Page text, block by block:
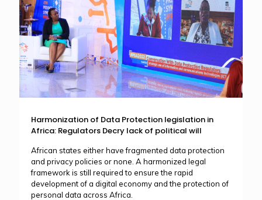
Harmonization of Data Protection legislation in
Africa: Regulators Decry lack of political will
African states either have fragmented data protection
and privacy policies or none. A harmonized legal
framework is still required to ensure the rapid
development of a digital economy and the protection of
personal data across Africa.